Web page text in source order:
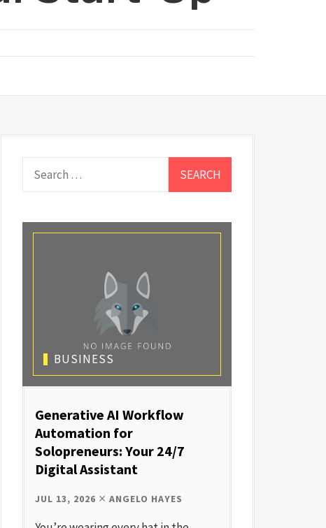
BUSINESS
Generative AI Workflow
Automation for
Solopreneurs: Your 24/7
Digital Assistant
JUL 13, 2026 ANGELO HAYES